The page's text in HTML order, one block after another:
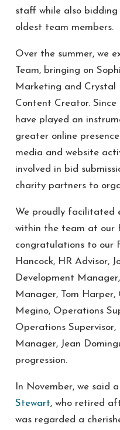
staff while also
oldest team members.
Over the summer, we
Team, bringing on
Marketing and Crystal
Content Creator. Since
have played an
greater online
media and website
involved in bid
charity partners to
We proudly facilitated
within the team at our
congratulations to our
Hancock, HR Advisor,
Development
Manager, Tom
Megino, Operations
Operations
Manager, Jean
progression.
In November, we said
Stewart, who retired
was regarded a